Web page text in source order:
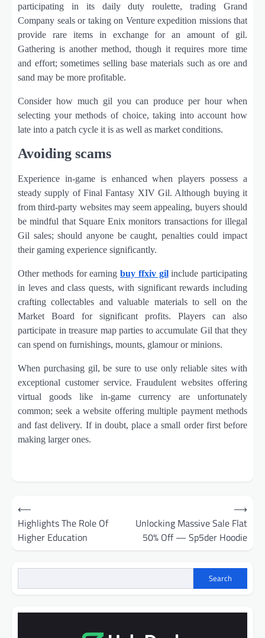
participating in its daily duty roulette, trading Grand
Company seals or taking on Venture expedition missions that
provide rare items in exchange for an amount of gil.
Gathering is another method, though it requires more time
and effort; sometimes selling base materials such as ore and
sand may be more profitable.
Consider how much gil you can produce per hour when
selecting your methods of choice, taking into account how
late into a patch cycle it is as well as market conditions.
Avoiding scams
Experience in-game is enhanced when players possess a
steady supply of Final Fantasy XIV Gil. Although buying it
from third-party websites may seem appealing, buyers should
be mindful that Square Enix monitors transactions for illegal
Gil sales; should anyone be caught, penalties could impact
their gaming experience significantly.
Other methods for earning buy ffxiv gilinclude participating
in leves and class quests, with significant rewards including
crafting collectables and valuable materials to sell on the
Market Board for significant profits. Players can also
participate in treasure map parties to accumulate Gil that they
can spend on furnishings, mounts, glamour or minions.
When purchasing gil, be sure to use only reliable sites with
exceptional customer service. Fraudulent websites offering
virtual goods like in-game currency are unfortunately
common; seek a website offering multiple payment methods
and fast delivery. If in doubt, place a small order first before
making larger ones.
Post
navigation
⟵
Highlights The Role Of
Higher Education
Unlocking Massive Sale Flat
50% Off — Sp5der Hoodie
⟶
Search